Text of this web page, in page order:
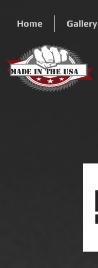
Home Gallery
Made In The USA